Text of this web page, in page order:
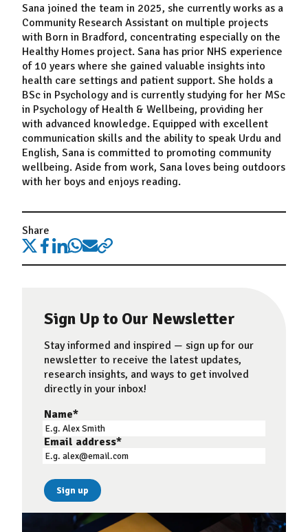
Sana joined the team in 2025, she currently works as a
Community Research Assistant on multiple projects
with Born in Bradford, concentrating especially on the
Healthy Homes project. Sana has prior NHS experience
of 10 years where she gained valuable insights into
health care settings and patient support. She holds a
BSc in Psychology and is currently studying for her MSc
in Psychology of Health & Wellbeing, providing her
with advanced knowledge. Equipped with excellent
communication skills and the ability to speak Urdu and
English, Sana is committed to promoting community
wellbeing. Aside from work, Sana loves being outdoors
with her boys and enjoys reading.
Share
Sign Up to Our Newsletter
Stay informed and inspired — sign up for our
newsletter to receive the latest updates,
research insights, and ways to get involved
directly in your inbox!
Name*
Email address*